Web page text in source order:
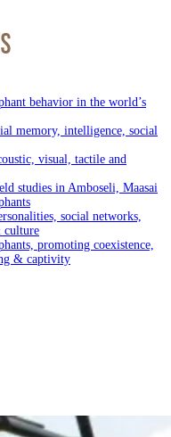
behavior in the world’s
memory, intelligence, social
visual, tactile and
studies in Amboseli, Maasai
social networks,
culture
promoting coexistence,
& captivity